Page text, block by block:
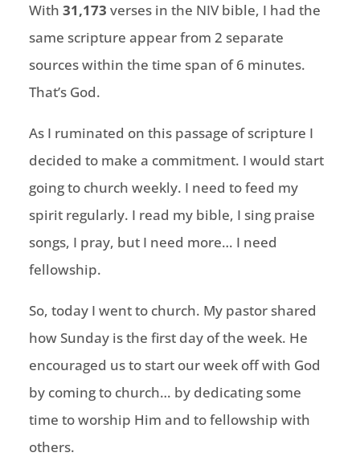
With 31,173 verses in the NIV bible, I had the
same scripture appear from 2 separate
sources within the time span of 6 minutes.
That’s God.
As I ruminated on this passage of scripture I
decided to make a commitment. I would start
going to church weekly. I need to feed my
spirit regularly. I read my bible, I sing praise
songs, I pray, but I need more… I need
fellowship.
So, today I went to church. My pastor shared
how Sunday is the first day of the week. He
encouraged us to start our week off with God
by coming to church… by dedicating some
time to worship Him and to fellowship with
others.